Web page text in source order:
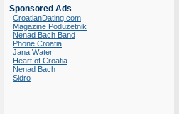
Sponsored Ads
CroatianDating.com
Magazine Poduzetnik
Nenad Bach Band
Phone Croatia
Jana Water
Heart of Croatia
Nenad Bach
Sidro